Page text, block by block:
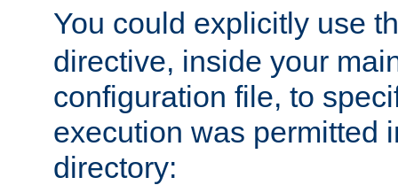
You could explicitly use
directive, inside your
configuration file, to
execution was permitted
directory: